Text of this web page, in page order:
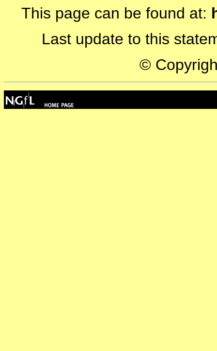
This page can be found at:
Last update to this
©